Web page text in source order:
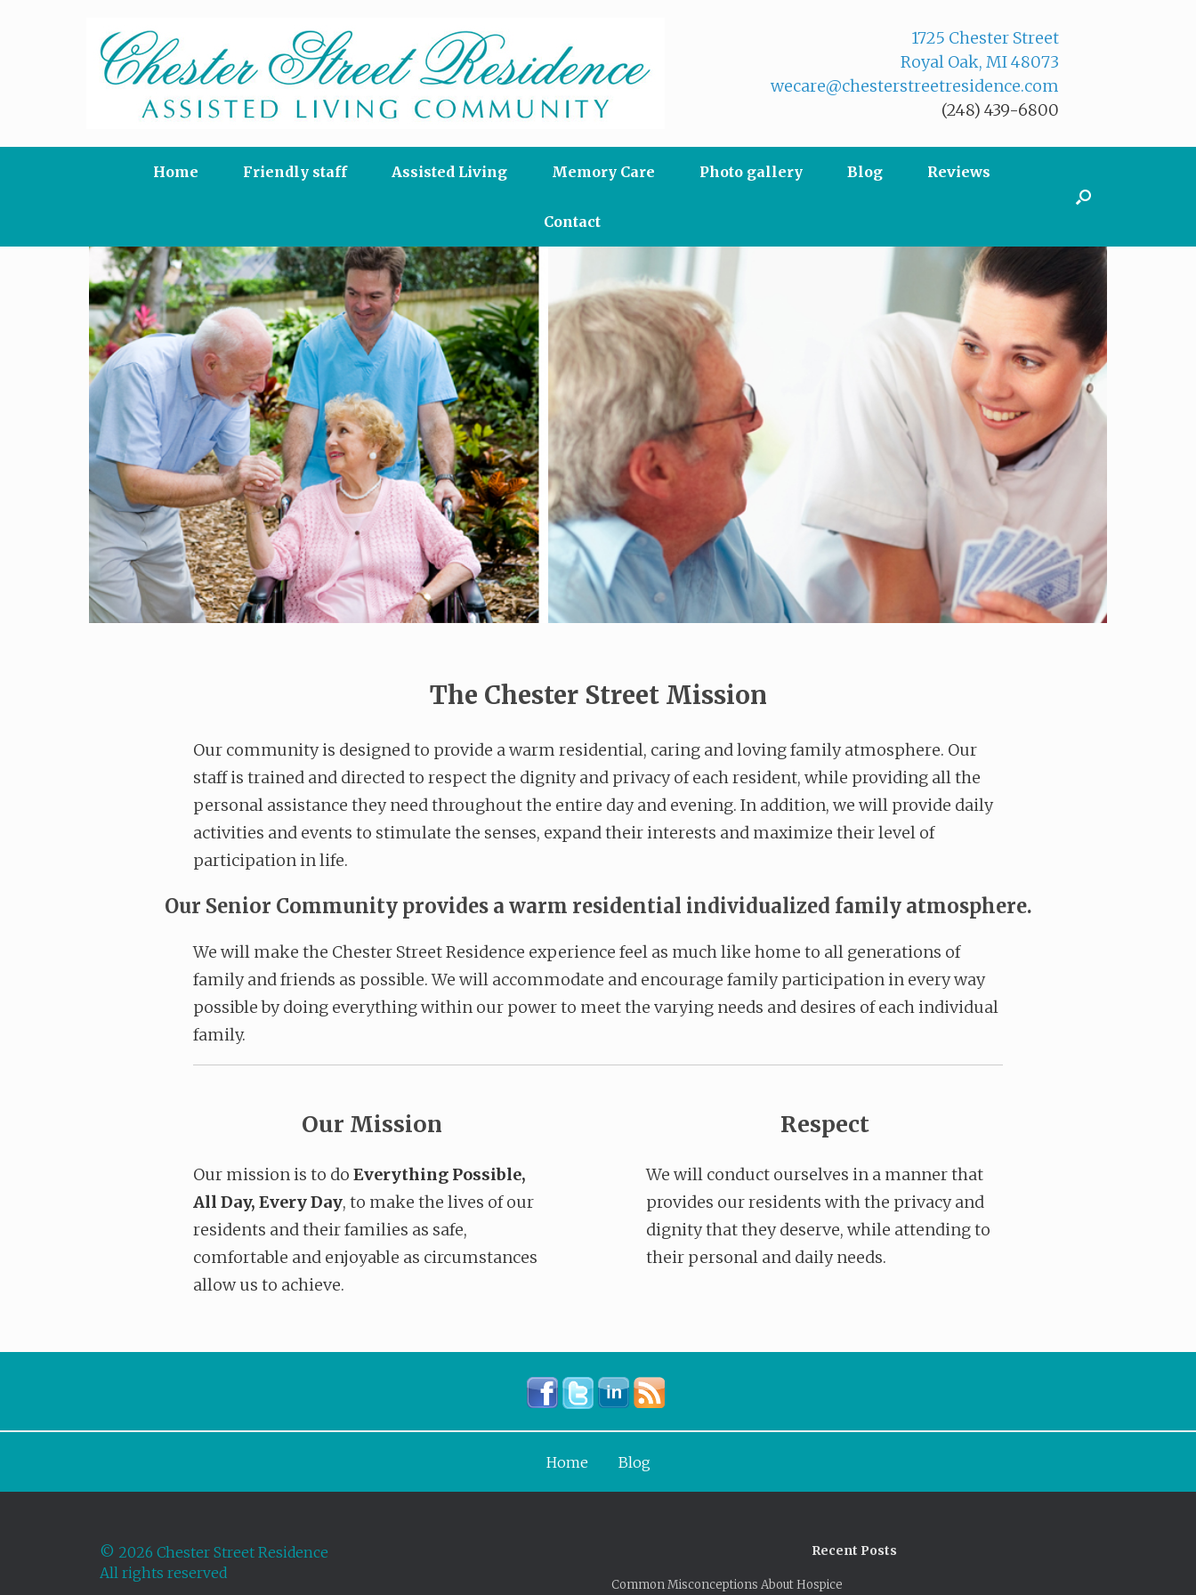
1725 Chester Street
Royal Oak, MI 48073
wecare@chesterstreetresidence.com
(248) 439-6800
Home Friendly staff Assisted Living Memory Care Photo gallery Blog Reviews
Contact
The Chester Street Mission
Our community is designed to provide a warm residential, caring and loving family atmosphere. Our
staff is trained and directed to respect the dignity and privacy of each resident, while providing all the
personal assistance they need throughout the entire day and evening. In addition, we will provide daily
activities and events to stimulate the senses, expand their interests and maximize their level of
participation in life.
Our Senior Community provides a warm residential individualized family atmosphere.
We will make the Chester Street Residence experience feel as much like home to all generations of
family and friends as possible. We will accommodate and encourage family participation in every way
possible by doing everything within our power to meet the varying needs and desires of each individual
family.
Our Mission
Our mission is to do Everything Possible,
All Day, Every Day, to make the lives of our
residents and their families as safe,
comfortable and enjoyable as circumstances
allow us to achieve.
Respect
We will conduct ourselves in a manner that
provides our residents with the privacy and
dignity that they deserve, while attending to
their personal and daily needs.
Home Blog
© 2026 Chester Street Residence
All rights reserved
Recent Posts
Common Misconceptions About Hospice